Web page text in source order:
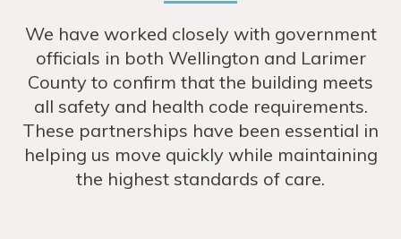
We have worked closely with government
officials in both Wellington and Larimer
County to confirm that the building meets
all safety and health code requirements.
These partnerships have been essential in
helping us move quickly while maintaining
the highest standards of care.